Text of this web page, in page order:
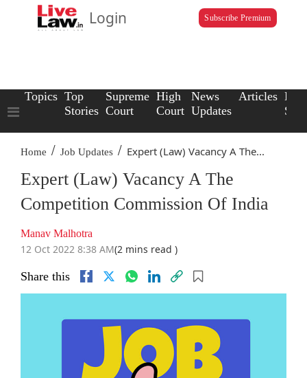
Login Subscribe Premium
Topics Top
Stories
Supreme
Court
High
Court
News
Updates
Articles Law
Home / Job Updates / Expert (Law) Vacancy A The...
Expert (Law) Vacancy A The
Competition Commission Of India
Manav Malhotra
12 Oct 2022 8:38 AM(2 mins read )
Share this